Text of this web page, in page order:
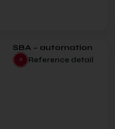
SBA – automation
Reference detail